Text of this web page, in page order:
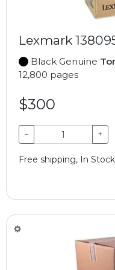
Lexmark
Black Genuine
12,800 pages
$300
− +
Free shipping, In Stock